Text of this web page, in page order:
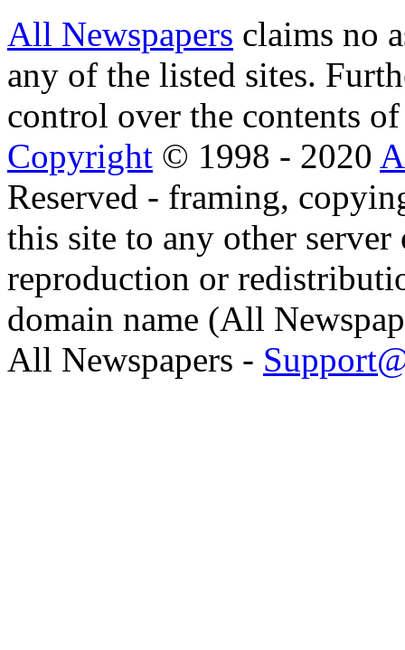
All Newspapers claims no
any of the listed sites.
control over the contents
Copyright © 1998 - 2020
Reserved - framing,
this site to any other
reproduction or
domain name (All
All Newspapers -